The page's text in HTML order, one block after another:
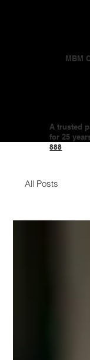
MBM
A trusted
for 25
888
All Posts